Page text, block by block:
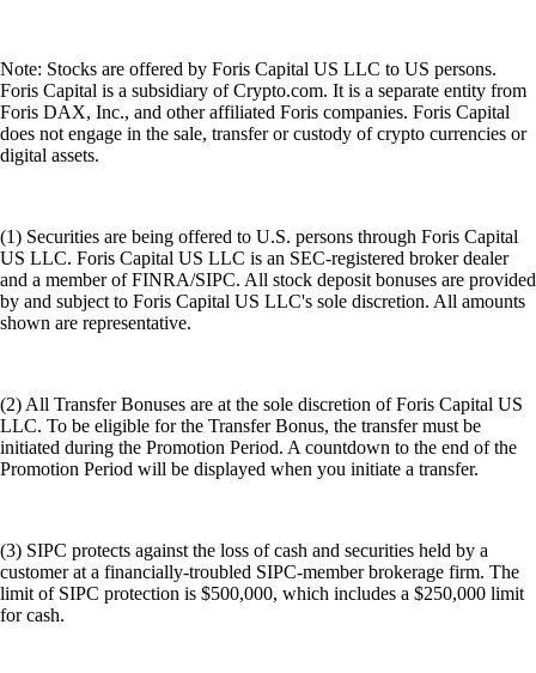
Note: Stocks are offered by Foris Capital US LLC to US persons.
Foris Capital is a subsidiary of Crypto.com. It is a separate entity from
Foris DAX, Inc., and other affiliated Foris companies. Foris Capital
does not engage in the sale, transfer or custody of crypto currencies or
digital assets.
(1) Securities are being offered to U.S. persons through Foris Capital
US LLC. Foris Capital US LLC is an SEC-registered broker dealer
and a member of FINRA/SIPC. All stock deposit bonuses are provided
by and subject to Foris Capital US LLC's sole discretion. All amounts
shown are representative.
(2) All Transfer Bonuses are at the sole discretion of Foris Capital US
LLC. To be eligible for the Transfer Bonus, the transfer must be
initiated during the Promotion Period. A countdown to the end of the
Promotion Period will be displayed when you initiate a transfer.
(3) SIPC protects against the loss of cash and securities held by a
customer at a financially-troubled SIPC-member brokerage firm. The
limit of SIPC protection is $500,000, which includes a $250,000 limit
for cash.